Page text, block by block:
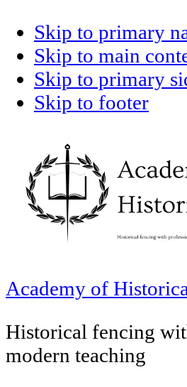
Skip to primary
Skip to main
Skip to primary
Skip to footer
Academy of
Historical fencing
modern teaching